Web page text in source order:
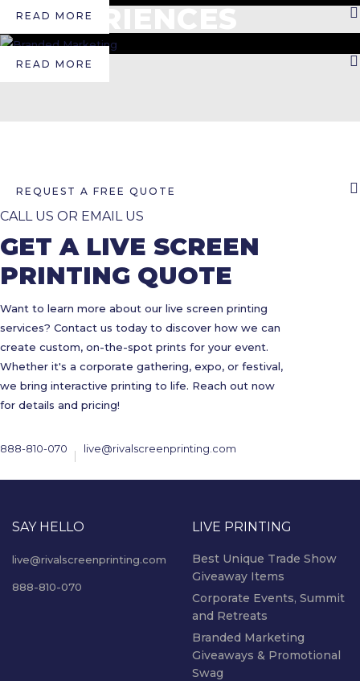
READ MORE
EXPERIENCES
READ MORE
REQUEST A FREE QUOTE
CALL US OR EMAIL US
GET A LIVE SCREEN
PRINTING QUOTE
Want to learn more about our live screen printing
services? Contact us today to discover how we can
create custom, on-the-spot prints for your event.
Whether it's a corporate gathering, expo, or festival,
we bring interactive printing to life. Reach out now
for details and pricing!
888-810-070 live@rivalscreenprinting.com
SAY HELLO
live@rivalscreenprinting.com
888-810-070
LIVE PRINTING
Best Unique Trade Show
Giveaway Items
Corporate Events, Summit
and Retreats
Branded Marketing
Giveaways & Promotional
Swag